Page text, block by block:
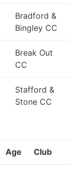
Bradford &
Bingley CC
Break Out
CC
Stafford &
Stone CC
Age Club